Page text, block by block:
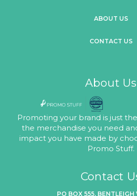
ABOUT US
CONTACT US
About Us
Promoting your brand is just
the merchandise you need
impact you have made by
Promo Stuff.
Contact
PO BOX 555,